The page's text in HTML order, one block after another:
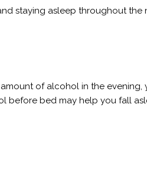
staying asleep throughout the
of alcohol in the evening,
before bed may help you fall